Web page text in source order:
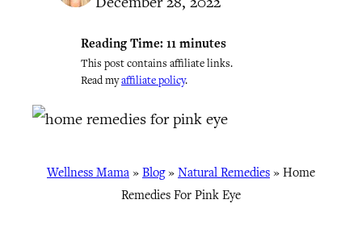
Reading Time: 11 minutes
This post contains affiliate links.
Read myaffiliate policy.
Wellness Mama » Blog» Natural Remedies » Home
Remedies For Pink Eye